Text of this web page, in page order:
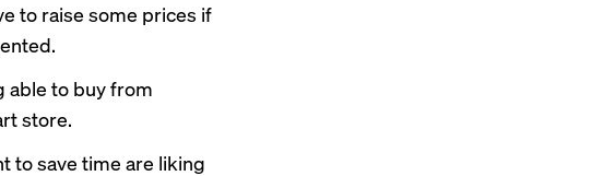
to raise some prices if
able to buy from
store.
to save time are liking